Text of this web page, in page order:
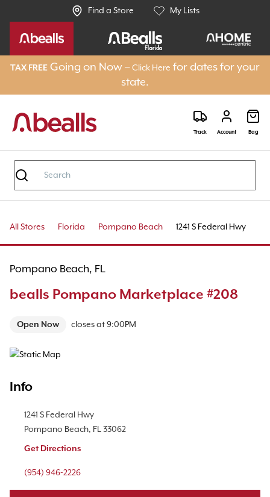
Find a Store My Lists
TAX FREE Going on Now –Click Here for dates for your
state.
Track Account Bag
All Stores Florida Pompano Beach 1241 S Federal Hwy
Pompano Beach, FL
bealls Pompano Marketplace #208
Open Now closes at9:00PM
Map Pin Google Listing
Info
Location Link
1241 S Federal Hwy
Pompano Beach, FL33062
Get Directions
Phone Link
(954) 946-2226